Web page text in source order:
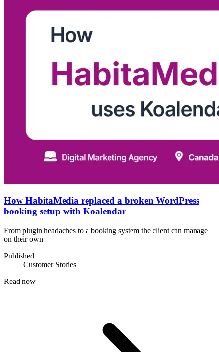
How HabitaMedia replaced a broken WordPress
booking setup with Koalendar
From plugin headaches to a booking system the client can manage
on their own
Published
Customer Stories
Read now